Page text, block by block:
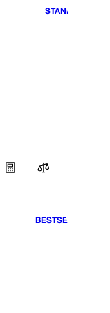
STANDART
BESTSELLER